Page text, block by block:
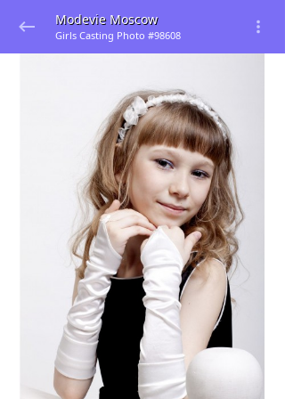
Modevie Moscow
Girls Casting Photo #98608